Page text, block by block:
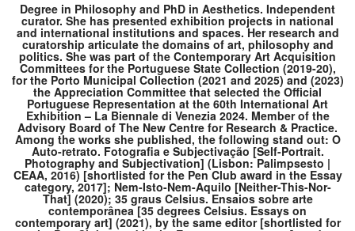
Degree in Philosophy and PhD in Aesthetics. Independent
curator. She has presented exhibition projects in national
and international institutions and spaces. Her research and
curatorship articulate the domains of art, philosophy and
politics. She was part of the Contemporary Art Acquisition
Committees for the Portuguese State Collection (2019-20),
for the Porto Municipal Collection (2021 and 2025) and (2023)
the Appreciation Committee that selected the Official
Portuguese Representation at the 60th International Art
Exhibition – La Biennale di Venezia 2024. Member of the
Advisory Board of The New Centre for Research & Practice.
Among the works she published, the following stand out: O
Auto-retrato. Fotografia e Subjectivação [Self-Portrait.
Photography and Subjectivation] (Lisbon: Palimpsesto |
CEAA, 2016) [shortlisted for the Pen Club award in the Essay
category, 2017]; Nem-Isto-Nem-Aquilo [Neither-This-Nor-
That] (2020); 35 graus Celsius. Ensaios sobre arte
contemporânea [35 degrees Celsius. Essays on
contemporary art] (2021), by the same editor [shortlisted for